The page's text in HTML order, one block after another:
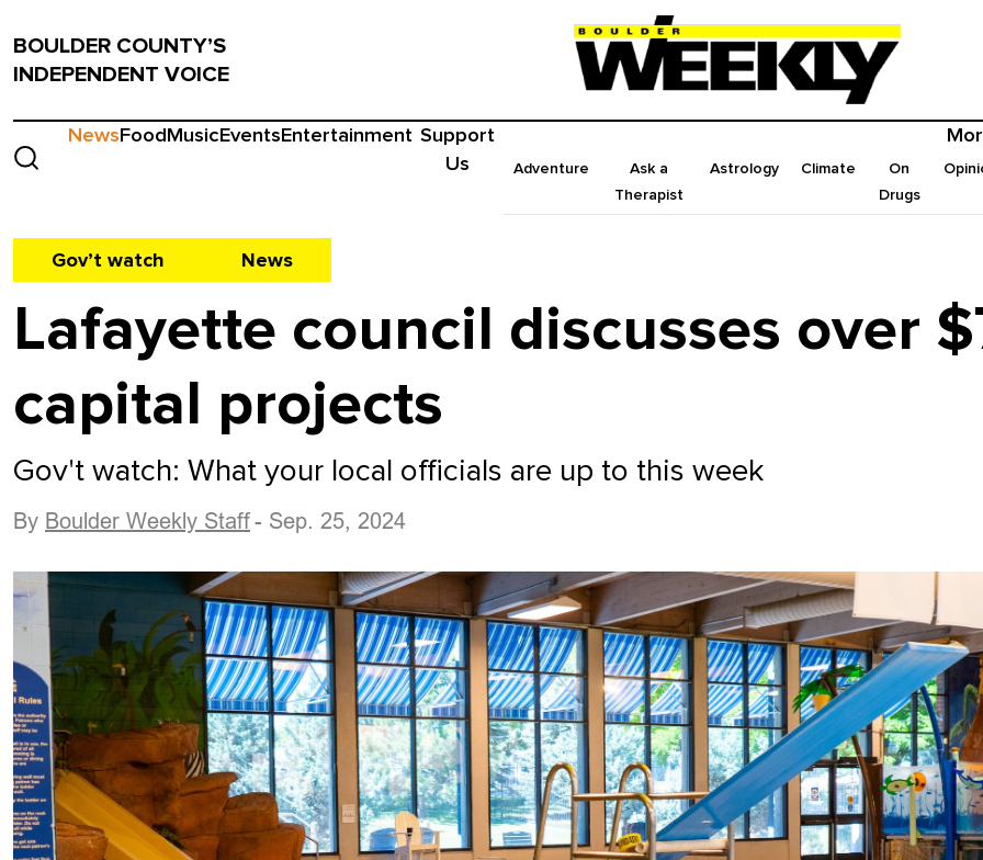
BOULDER COUNTY’S
INDEPENDENT VOICE
NewsFoodMusicEventsEntertainment Support
Us
Adventure
Ask a
Therapist
Astrology Climate
On
Drugs
Gov’t watch News
Lafayette council discusses over
capital projects
Gov't watch: What your local officials are up to this week
By Boulder Weekly Staff- Sep. 25, 2024